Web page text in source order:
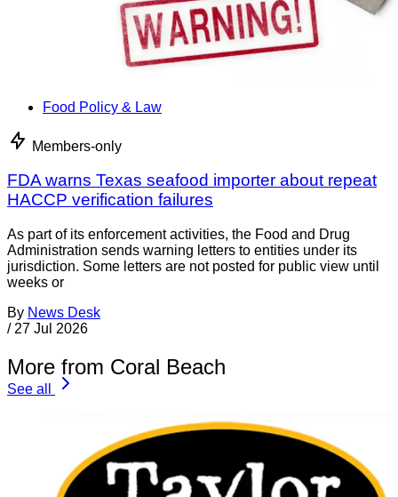
Food Policy & Law
Members-only
FDA warns Texas seafood importer about repeat
HACCP verification failures
As part of its enforcement activities, the Food and Drug
Administration sends warning letters to entities under its
jurisdiction. Some letters are not posted for public view until
weeks or
By News Desk
/ 27 Jul 2026
More from Coral Beach
See all